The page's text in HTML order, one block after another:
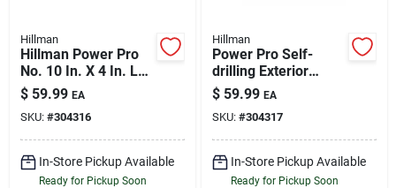
Hillman
Hillman Power Pro
No. 10 In. X 4 In. L
Bronze Star Flat
Head Premium Deck
Screws 5 Lb 248 Pk
$ 59.99 EA
SKU: #304316
In-Store Pickup Available
Ready for Pickup Soon
Hillman
Power Pro Self-
drilling Exterior
Wood Screws, Star
Drive, 4-1/2-in. X
#10, 5-lbs.
$ 59.99 EA
SKU: #304317
In-Store Pickup Available
Ready for Pickup Soon